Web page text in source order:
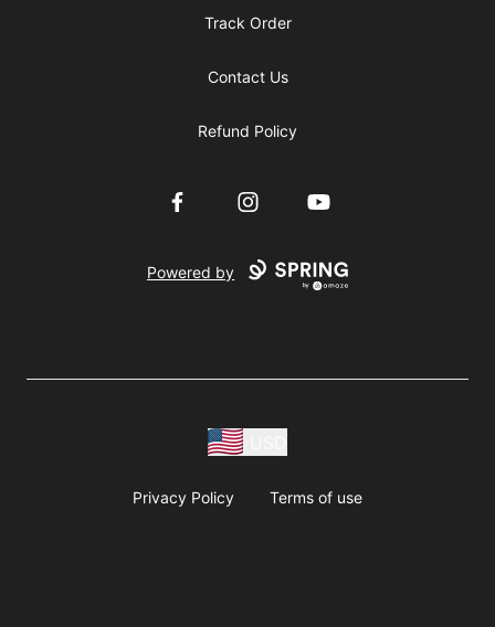
Track Order
Contact Us
Refund Policy
FacebookInstagramYouTube
Powered by
Privacy Policy Terms of use